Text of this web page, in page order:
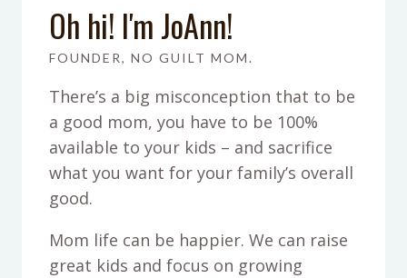
Oh hi! I'm JoAnn!
FOUNDER, NO GUILT MOM.
There’s a big misconception that to be
a good mom, you have to be 100%
available to your kids – and sacrifice
what you want for your family’s overall
good.
Mom life can be happier. We can raise
great kids and focus on growing